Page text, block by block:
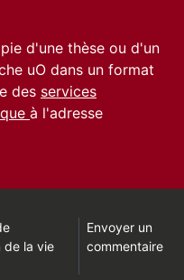
d'une thèse ou d'un
uO dans un format
des services
à l'adresse
de la vie
Envoyer un
commentaire